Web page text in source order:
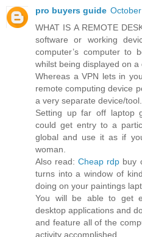
pro buyers guide
WHAT IS A REMOTE
software or working
computer’s computer to
whilst being displayed on a
Whereas a VPN lets in
remote computing device
a very separate device/tool.
Setting up far off laptop
could get entry to a
global and use it as if
woman.
Also read:Cheap rdp buy
turns into a window of
doing on your paintings
You will be able to get
desktop applications and
and feature all of the
activity accomplished.